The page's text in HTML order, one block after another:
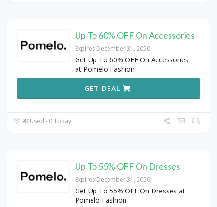
Up To 60% OFF On Accessories
Expires December 31, 2050
Get Up To 60% OFF On Accessories
at Pomelo Fashion
GET DEAL
98 Used - 0 Today
Up To 55% OFF On Dresses
Expires December 31, 2050
Get Up To 55% OFF On Dresses at
Pomelo Fashion